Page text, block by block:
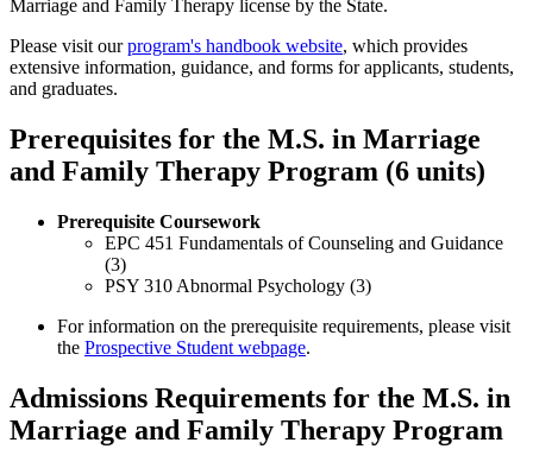
Marriage and Family Therapy license by the State.
Please visit ourprogram's handbook website, which provides
extensive information, guidance, and forms for applicants, students,
and graduates.
Prerequisites for the M.S. in Marriage
and Family Therapy Program (6 units)
Prerequisite Coursework
EPC 451 Fundamentals of Counseling and Guidance
(3)
PSY 310 Abnormal Psychology (3)
For information on the prerequisite requirements, please visit
the Prospective Student webpage.
Admissions Requirements for the M.S. in
Marriage and Family Therapy Program